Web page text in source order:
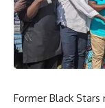
Former Black